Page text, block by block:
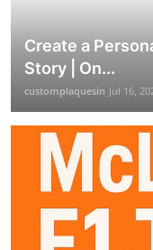
Create a
Story | On...
customplaquesin Jul 16,